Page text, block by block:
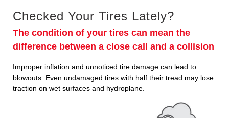
Checked Your Tires Lately?
The condition of your tires can mean the
difference between a close call and a collision
Improper inflation and unnoticed tire damage can lead to
blowouts. Even undamaged tires with half their tread may lose
traction on wet surfaces and hydroplane.